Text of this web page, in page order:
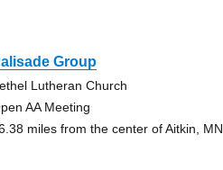
Group
Lutheran Church
AA Meeting
miles from the center of Aitkin, MN